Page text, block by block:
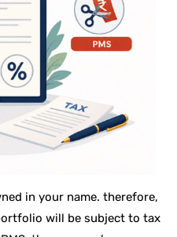
in your name. therefore,
will be subject to tax